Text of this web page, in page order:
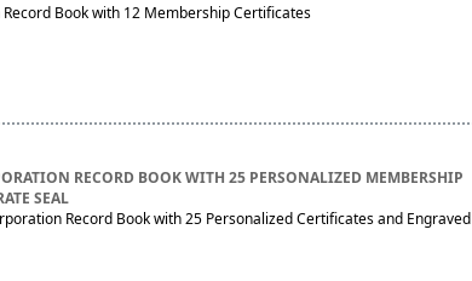
Book with 12 Membership Certificates
RECORD BOOK WITH 25 PERSONALIZED MEMBERSHIP
SEAL
Record Book with 25 Personalized Certificates and Engraved